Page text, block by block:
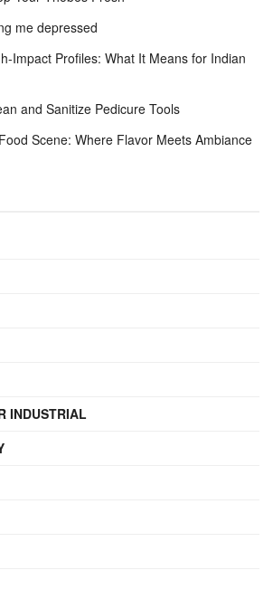
me depressed
Impact Profiles: What It Means for Indian
and Sanitize Pedicure Tools
Scene: Where Flavor Meets Ambiance
INDUSTRIAL